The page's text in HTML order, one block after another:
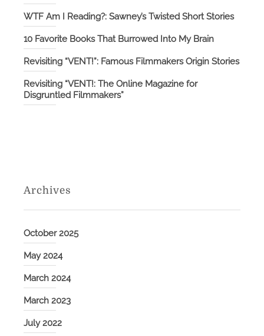
WTF Am I Reading?: Sawney’s Twisted Short Stories
10 Favorite Books That Burrowed Into My Brain
Revisiting “VENT!”: Famous Filmmakers Origin Stories
Revisiting “VENT!: The Online Magazine for
Disgruntled Filmmakers”
Archives
October 2025
May 2024
March 2024
March 2023
July 2022